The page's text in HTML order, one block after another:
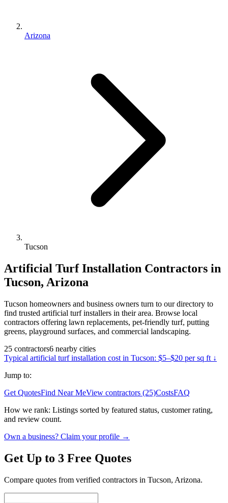
Arizona
Tucson
Artificial Turf Installation Contractors in
Tucson, Arizona
Tucson homeowners and business owners turn to our directory to
find trusted artificial turf installers in their area. Browse local
contractors offering lawn replacements, pet-friendly turf, putting
greens, playground surfaces, and commercial landscaping.
25 contractors6 nearby cities
Typical artificial turf installation cost in Tucson: $5–$20 per sq ft ↓
Jump to:
Get QuotesFind Near MeView contractors (25)CostsFAQ
How we rank: Listings sorted by featured status, customer rating,
and review count.
Own a business? Claim your profile →
Get Up to 3 Free Quotes
Compare quotes from verified contractors in Tucson, Arizona.